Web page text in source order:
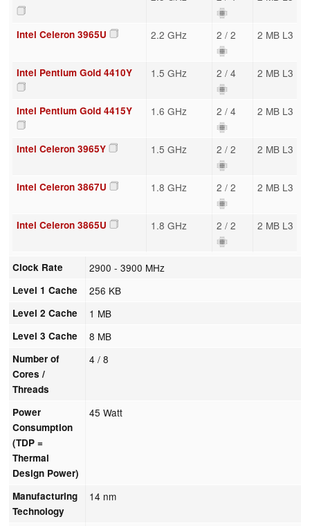
Intel Celeron 3965U 2.2 GHz 2 / 2 2 MB L3
Intel Pentium Gold 4410Y 1.5 GHz 2 / 4 2 MB L3
Intel Pentium Gold 4415Y 1.6 GHz 2 / 4 2 MB L3
Intel Celeron 3965Y 1.5 GHz 2 / 2 2 MB L3
Intel Celeron 3867U 1.8 GHz 2 / 2 2 MB L3
Intel Celeron 3865U 1.8 GHz 2 / 2 2 MB L3
Clock Rate 2900 - 3900 MHz
Level 1 Cache 256 KB
Level 2 Cache 1 MB
Level 3 Cache 8 MB
Number of
Cores /
Threads
4 / 8
Power
Consumption
(TDP =
Thermal
Design Power)
45 Watt
Manufacturing
Technology
14 nm